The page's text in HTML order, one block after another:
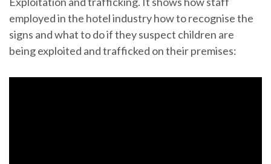
employed in the hotel industry how to recognise the
signs and what to do if they suspect children are
being exploited and trafficked on their premises: